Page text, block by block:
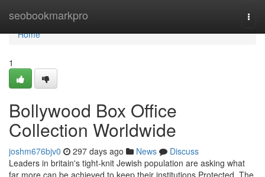
seobookmarkpro
Home
Home
1
Bollywood Box Office
Collection Worldwide
joshm676bjv0 297 days ago News
Discuss
Leaders in britain's tight-knit Jewish population are asking what
far more can be achieved to keep their institutions Protected. The